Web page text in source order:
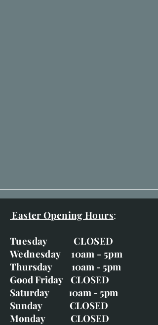
Easter Opening Hours:
Tuesday CLOSED
Wednesday 10am - 5pm
Thursday 10am - 5pm
Good Friday CLOSED
Saturday 10am - 5pm
Sunday CLOSED
Monday CLOSED